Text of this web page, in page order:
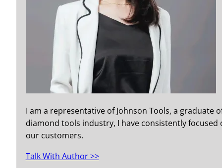
I am a representative of Johnson Tools, a graduate
diamond tools industry, I have consistently
our customers.
Talk With Author >>